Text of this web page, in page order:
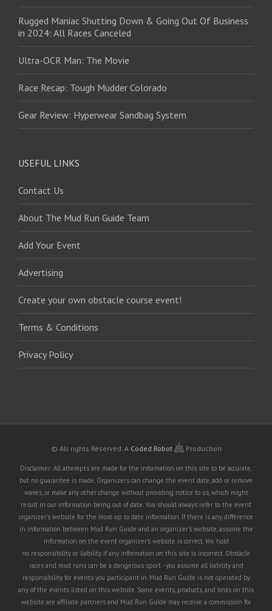
Rugged Maniac Shutting Down & Going Out Of Business
in 2024: All Races Canceled
Ultra-OCR Man: The Movie
Race Recap: Tough Mudder Colorado
Gear Review: Hyperwear Sandbag System
USEFUL LINKS
Contact Us
About The Mud Run Guide Team
Add Your Event
Advertising
Create your own obstacle course event!
Terms & Conditions
Privacy Policy
© All rights Reserved. A Coded Robot Production
Disclaimer: All attempts are made for the information on this site to be accurate,
but no guarantee is made. Organizers can change the event date, add or remove
waves, or make any other change without providing notice to us, which might
result in our information being out of date. You should always refer to the event
organizer's website for the most up to date information. If there is any difference
in information between Mud Run Guide and an organizer's website, assume the
information on the event organizer's website is correct. We hold
no responsibility or liability if any information on this site is incorrect. Obstacle
races and mud runs can be a dangerous sport - you assume all liability and
responsibility for events you participant in. Mud Run Guide is not operated by
any of the events listed on this website. Some events, products, and links on this
website are affiliate partners and Mud Run Guide may receive a commission for